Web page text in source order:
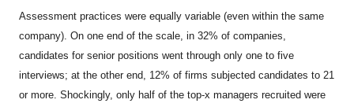
Assessment practices were equally variable (even within the same
company). On one end of the scale, in 32% of companies,
candidates for senior positions went through only one to five
interviews; at the other end, 12% of firms subjected candidates to 21
or more. Shockingly, only half of the top-x managers recruited were